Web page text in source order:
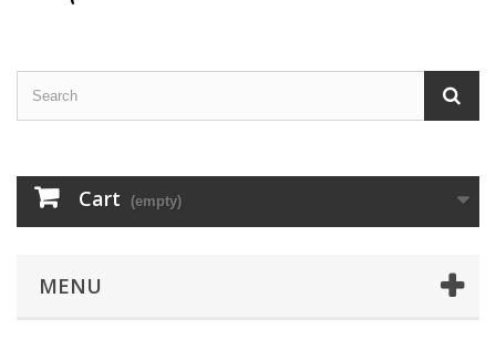
Cart (empty)
MENU